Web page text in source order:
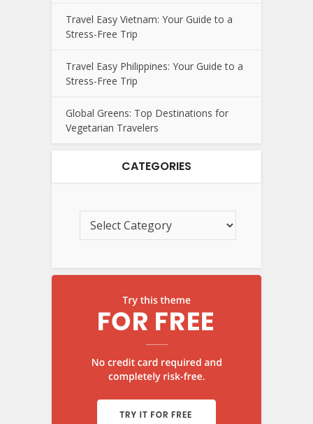
Travel Easy Vietnam: Your Guide to a
Stress-Free Trip
Travel Easy Philippines: Your Guide to a
Stress-Free Trip
Global Greens: Top Destinations for
Vegetarian Travelers
CATEGORIES